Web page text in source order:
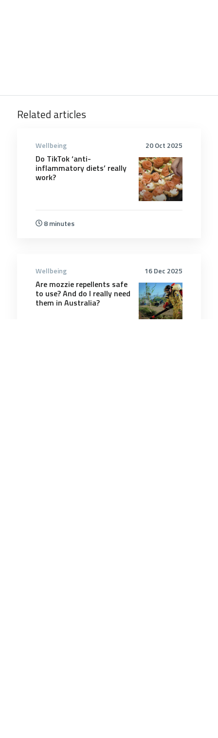
Related articles
20 Oct 2025
Wellbeing
Do TikTok ‘anti-
inflammatory diets’ really
work?
8 minutes
16 Dec 2025
Wellbeing
Are mozzie repellents safe
to use? And do I really need
them in Australia?